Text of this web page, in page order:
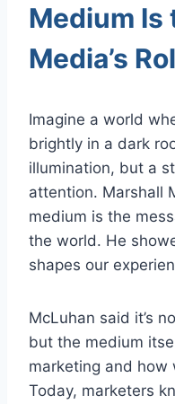
Medium Is
Media’s
Imagine a world
brightly in a dark
illumination, but a
attention. Marshall
medium is the
the world. He
shapes our
McLuhan said it’s
but the medium
marketing and how
Today, marketers